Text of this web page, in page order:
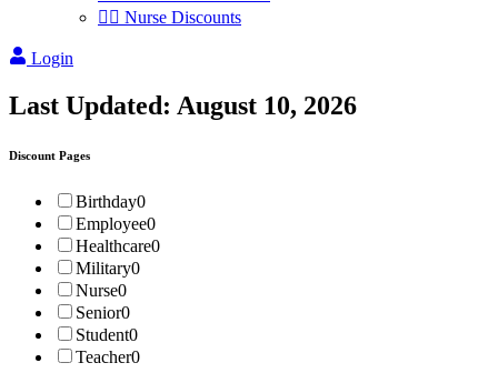
👩‍⚕️ Nurse Discounts
Login
Last Updated: August 10, 2026
Discount Pages
Birthday0
Employee0
Healthcare0
Military0
Nurse0
Senior0
Student0
Teacher0